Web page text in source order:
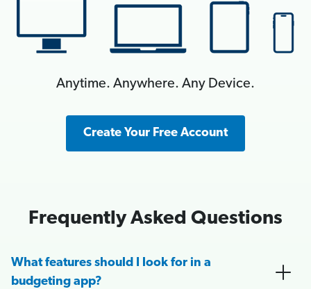
Anytime. Anywhere. Any Device.
Create Your Free Account
Frequently Asked Questions
What features should I look for in a
budgeting app?